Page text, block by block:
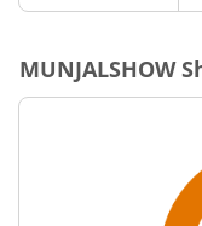
MUNJALSHOW